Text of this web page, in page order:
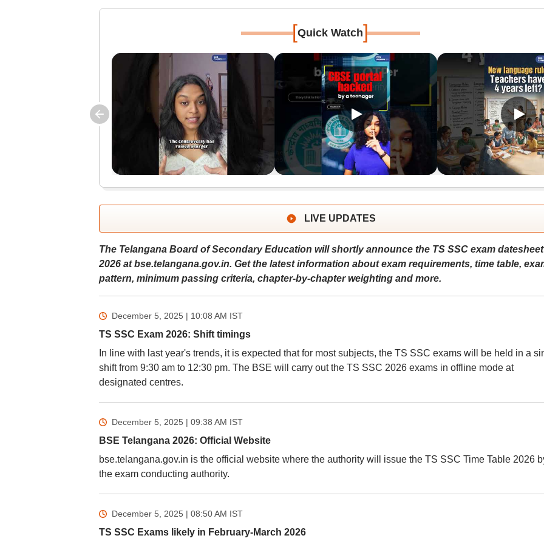
[Quick Watch]
LIVE UPDATES
The Telangana Board of Secondary Education will shortly announce the TS SSC exam datesheet
2026 at bse.telangana.gov.in. Get the latest information about exam requirements, time table,
pattern, minimum passing criteria, chapter-by-chapter weighting and more.
December 5, 2025 | 10:08 AM IST
TS SSC Exam 2026: Shift timings
In line with last year's trends, it is expected that for most subjects, the TS SSC exams will be held in a
shift from 9:30 am to 12:30 pm. The BSE will carry out the TS SSC 2026 exams in offline mode at
designated centres.
December 5, 2025 | 09:38 AM IST
BSE Telangana 2026: Official Website
bse.telangana.gov.in is the official website where the authority will issue the TS SSC Time Table 2026
the exam conducting authority.
December 5, 2025 | 08:50 AM IST
TS SSC Exams likely in February-March 2026